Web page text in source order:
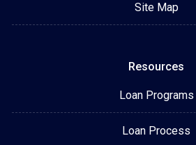
Site Map
Resources
Loan Programs
Loan Process